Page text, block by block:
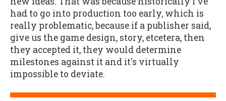
had to go into production too early, which is
really problematic, because if a publisher said,
give us the game design, story, etcetera, then
they accepted it, they would determine
milestones against it and it's virtually
impossible to deviate.